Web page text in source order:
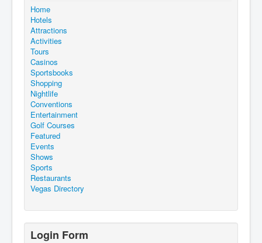
Home
Hotels
Attractions
Activities
Tours
Casinos
Sportsbooks
Shopping
Nightlife
Conventions
Entertainment
Golf Courses
Featured
Events
Shows
Sports
Restaurants
Vegas Directory
Login Form